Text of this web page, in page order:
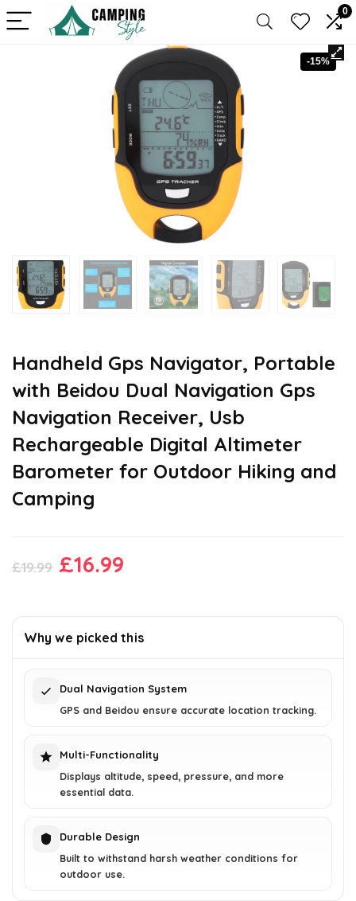
0
-15%
Handheld Gps Navigator, Portable
with Beidou Dual Navigation Gps
Navigation Receiver, Usb
Rechargeable Digital Altimeter
Barometer for Outdoor Hiking and
Camping
£19.99 Original
£19.99.
£16.99
£16.99.
Why we picked this
Dual Navigation System
GPS and Beidou ensure accurate location tracking.
Multi-Functionality
Displays altitude, speed, pressure, and more
essential data.
Durable Design
Built to withstand harsh weather conditions for
outdoor use.